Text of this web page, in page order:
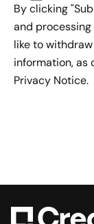
By clicking
and
like to
information, as
Privacy Notice.